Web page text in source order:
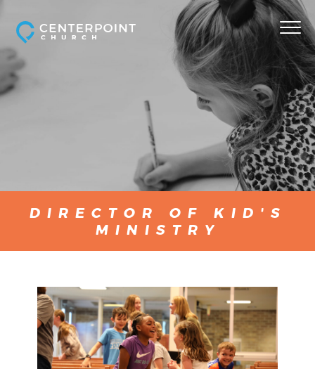
DIRECTOR OF KID'S
MINISTRY